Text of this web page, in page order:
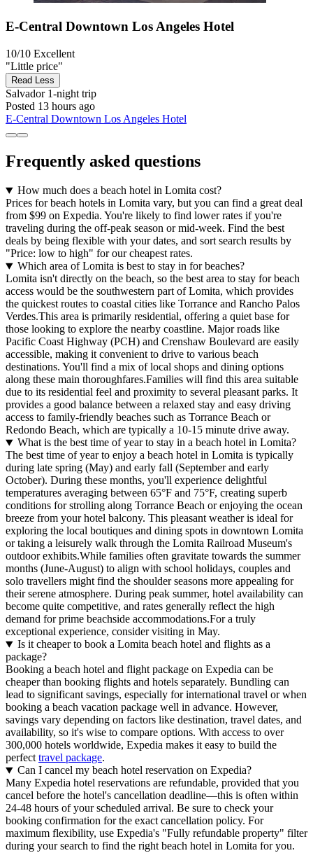
E-Central Downtown Los Angeles Hotel
10/10 Excellent
"Little price"
Read Less
Salvador1-night trip
Posted 13 hours ago
E-Central Downtown Los Angeles Hotel
Frequently asked questions
How much does a beach hotel in Lomita cost?
Prices for beach hotels in Lomita vary, but you can find a great deal
from $99 on Expedia. You're likely to find lower rates if you're
traveling during the off-peak season or mid-week. Find the best
deals by being flexible with your dates, and sort search results by
"Price: low to high" for our cheapest rates.
Which area of Lomita is best to stay in for beaches?
Lomita isn't directly on the beach, so the best area to stay for beach
access would be the southwestern part of Lomita, which provides
the quickest routes to coastal cities like Torrance and Rancho Palos
Verdes.This area is primarily residential, offering a quiet base for
those looking to explore the nearby coastline. Major roads like
Pacific Coast Highway (PCH) and Crenshaw Boulevard are easily
accessible, making it convenient to drive to various beach
destinations. You'll find a mix of local shops and dining options
along these main thoroughfares.Families will find this area suitable
due to its residential feel and proximity to several pleasant parks. It
provides a good balance between a relaxed stay and easy driving
access to family-friendly beaches such as Torrance Beach or
Redondo Beach, which are typically a 10-15 minute drive away.
What is the best time of year to stay in a beach hotel in Lomita?
The best time of year to enjoy a beach hotel in Lomita is typically
during late spring (May) and early fall (September and early
October). During these months, you'll experience delightful
temperatures averaging between 65°F and 75°F, creating superb
conditions for strolling along Torrance Beach or enjoying the ocean
breeze from your hotel balcony. This pleasant weather is ideal for
exploring the local boutiques and dining spots in downtown Lomita
or taking a leisurely walk through the Lomita Railroad Museum's
outdoor exhibits.While families often gravitate towards the summer
months (June-August) to align with school holidays, couples and
solo travellers might find the shoulder seasons more appealing for
their serene atmosphere. During peak summer, hotel availability can
become quite competitive, and rates generally reflect the high
demand for prime beachside accommodations.For a truly
exceptional experience, consider visiting in May.
Is it cheaper to book a Lomita beach hotel and flights as a
package?
Booking a beach hotel and flight package on Expedia can be
cheaper than booking flights and hotels separately. Bundling can
lead to significant savings, especially for international travel or when
booking a beach vacation package well in advance. However,
savings vary depending on factors like destination, travel dates, and
availability, so it's wise to compare options. With access to over
300,000 hotels worldwide, Expedia makes it easy to build the
perfecttravel package.
Can I cancel my beach hotel reservation on Expedia?
Many Expedia hotel reservations are refundable, provided that you
cancel before the hotel's cancellation deadline—this is often within
24-48 hours of your scheduled arrival. Be sure to check your
booking confirmation for the exact cancellation policy. For
maximum flexibility, use Expedia's "Fully refundable property" filter
during your search to find the right beach hotel in Lomita for you.